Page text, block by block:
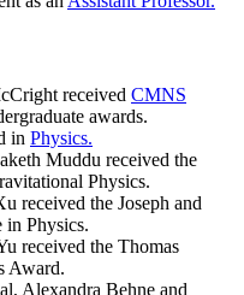
received CMNS
awards.
in Physics.
Muddu received the
Physics.
received the Joseph and
in Physics.
received the Thomas
Award.
Alexandra Behne and